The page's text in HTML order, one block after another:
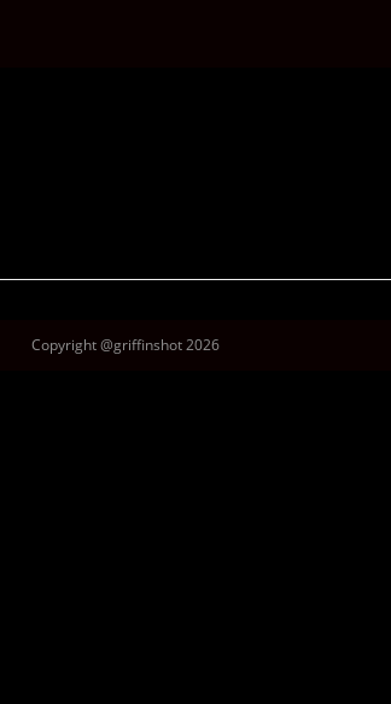
Copyright @griffinshot 2026